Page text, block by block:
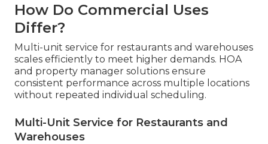
How Do Commercial Uses
Differ?
Multi-unit service for restaurants and warehouses
scales efficiently to meet higher demands. HOA
and property manager solutions ensure
consistent performance across multiple locations
without repeated individual scheduling.
Multi-Unit Service for Restaurants and
Warehouses